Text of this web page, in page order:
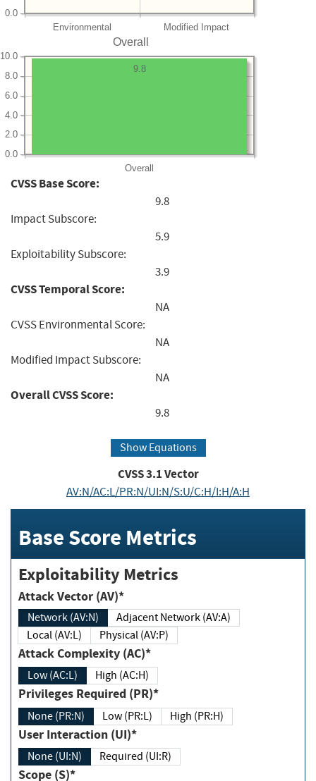
Environmental Modified Impact
0.0
Overall
Overall
0.0
2.0
4.0
6.0
8.0
10.0
9.8
CVSS Base Score:
9.8
Impact Subscore:
5.9
Exploitability Subscore:
3.9
CVSS Temporal Score:
NA
CVSS Environmental Score:
NA
Modified Impact Subscore:
NA
Overall CVSS Score:
9.8
Show Equations
CVSS3.1Vector
AV:N/AC:L/PR:N/UI:N/S:U/C:H/I:H/A:H
Base Score Metrics
Exploitability Metrics
Attack Vector (AV)*
Network (AV:N)
Adjacent Network (AV:A)
Local (AV:L)
Physical (AV:P)
Attack Complexity (AC)*
Low (AC:L) High (AC:H)
Privileges Required (PR)*
None (PR:N) Low (PR:L) High (PR:H)
User Interaction (UI)*
None (UI:N) Required (UI:R)
Scope (S)*